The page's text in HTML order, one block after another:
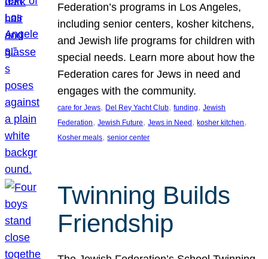
Federation’s programs in Los Angeles,
including senior centers, kosher kitchens,
and Jewish life programs for children with
special needs. Learn more about how the
Federation cares for Jews in need and
engages with the community.
care for Jews, Del Rey Yacht Club, funding, Jewish
Federation, Jewish Future, Jews in Need, kosher kitchen
Kosher meals, senior center
Twinning Builds
Friendship